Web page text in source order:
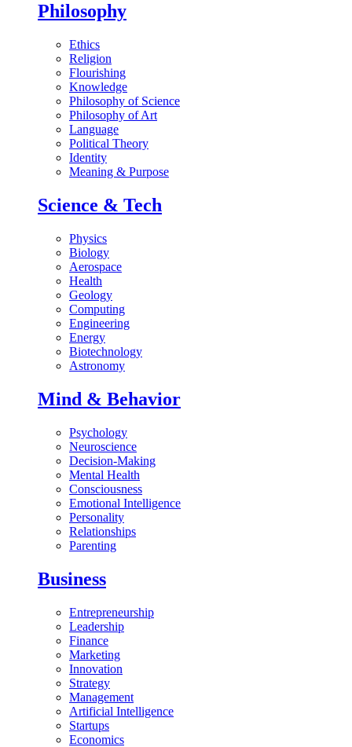
Philosophy
Ethics
Religion
Flourishing
Knowledge
Philosophy of Science
Philosophy of Art
Language
Political Theory
Identity
Meaning & Purpose
Science & Tech
Physics
Biology
Aerospace
Health
Geology
Computing
Engineering
Energy
Biotechnology
Astronomy
Mind & Behavior
Psychology
Neuroscience
Decision-Making
Mental Health
Consciousness
Emotional Intelligence
Personality
Relationships
Parenting
Business
Entrepreneurship
Leadership
Finance
Marketing
Innovation
Strategy
Management
Artificial Intelligence
Startups
Economics